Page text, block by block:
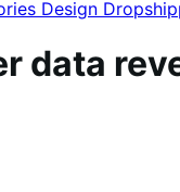
Design
data